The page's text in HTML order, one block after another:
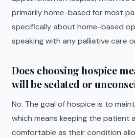
primarily home-based for most
specifically about home-based
speaking with any palliative care
Does choosing hospice
will be sedated or
No. The goal of hospice is to
which means keeping the patient
comfortable as their condition